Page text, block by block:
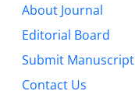
About Journal
Editorial Board
Submit Manuscript
Contact Us